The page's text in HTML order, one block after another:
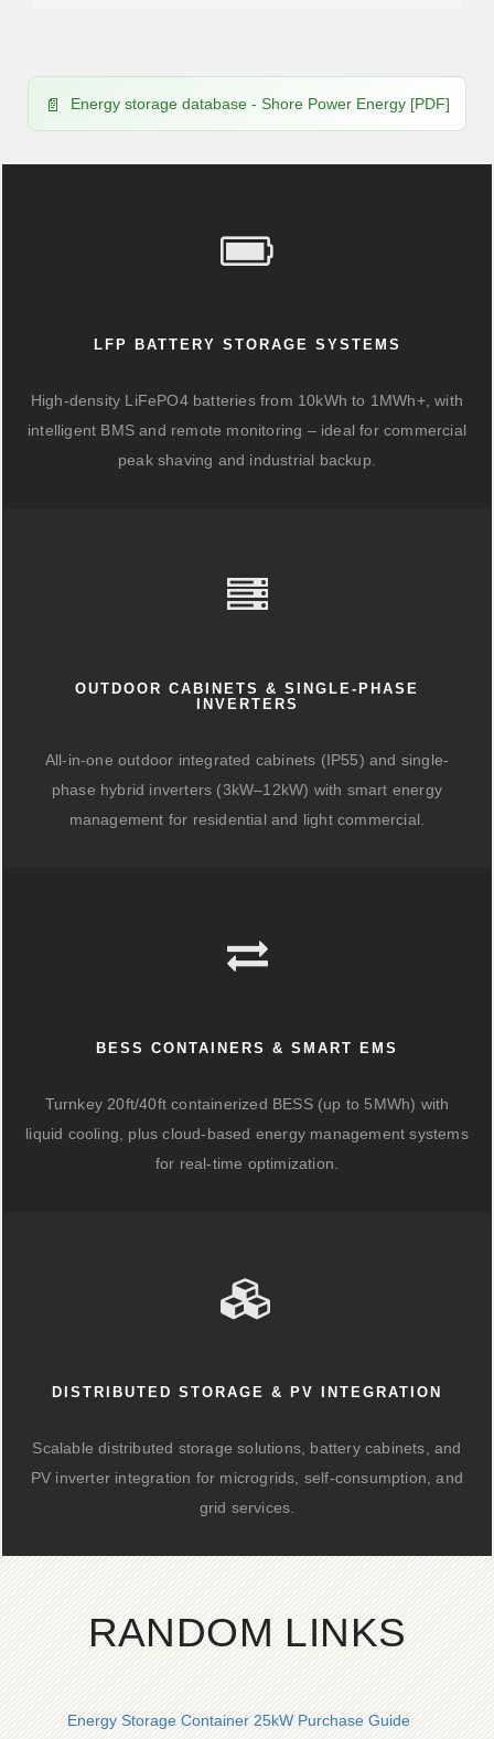
Energy storage database - Shore Power Energy [PDF]
LFP BATTERY STORAGE SYSTEMS
High-density LiFePO4 batteries from 10kWh to 1MWh+, with
intelligent BMS and remote monitoring – ideal for commercial
peak shaving and industrial backup.
OUTDOOR CABINETS & SINGLE-PHASE
INVERTERS
All-in-one outdoor integrated cabinets (IP55) and single-
phase hybrid inverters (3kW–12kW) with smart energy
management for residential and light commercial.
BESS CONTAINERS & SMART EMS
Turnkey 20ft/40ft containerized BESS (up to 5MWh) with
liquid cooling, plus cloud-based energy management systems
for real-time optimization.
DISTRIBUTED STORAGE & PV INTEGRATION
Scalable distributed storage solutions, battery cabinets, and
PV inverter integration for microgrids, self-consumption, and
grid services.
RANDOM LINKS
Energy Storage Container 25kW Purchase Guide